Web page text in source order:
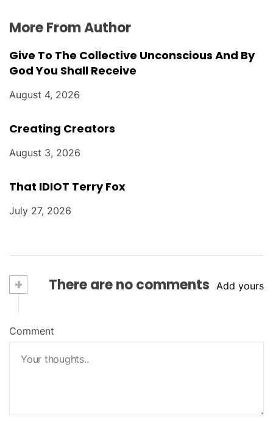
More From Author
Give To The Collective Unconscious And By
God You Shall Receive
August 4, 2026
Creating Creators
August 3, 2026
That IDIOT Terry Fox
July 27, 2026
+ There are no comments Add yours
Comment